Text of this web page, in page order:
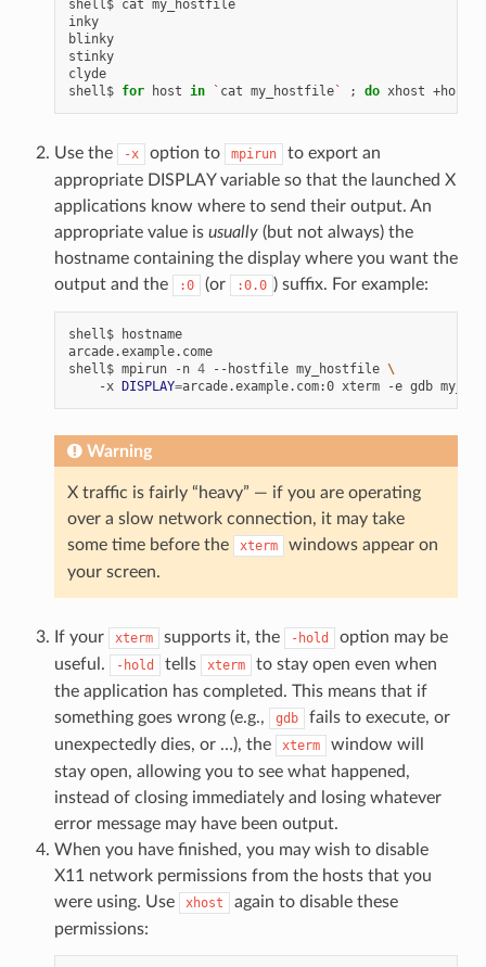
shell$ cat my_hostfile
inky
blinky
stinky
clyde
shell$ for host in ` cat my_hostfile` ; do xhost +host
Use the -x option to mpirun
to export an
appropriate DISPLAY variable so that the launched X
applications know where to send their output. An
appropriate value is usually(but not always) the
hostname containing the display where you want the
output and the
:0 (or :0.0 ) suffix. For example:
shell$
hostname
arcade.example.come
shell$ mpirun -n 4 --hostfile my_hostfile \
-x DISPLAY=arcade.example.com:0 xterm -e gdb
Warning
X traffic is fairly “heavy” — if you are operating
over a slow network connection, it may take
some time before the
xterm
windows appear on
your screen.
If your xterm supports it, the -hold
option may be
useful.
-hold tells xterm
to stay open even when
the application has completed. This means that if
something goes wrong (e.g.,
gdb
fails to execute, or
unexpectedly dies, or …), the
xterm
window will
stay open, allowing you to see what happened,
instead of closing immediately and losing whatever
error message may have been output.
When you have finished, you may wish to disable
X11 network permissions from the hosts that you
were using. Use
xhost
again to disable these
permissions: